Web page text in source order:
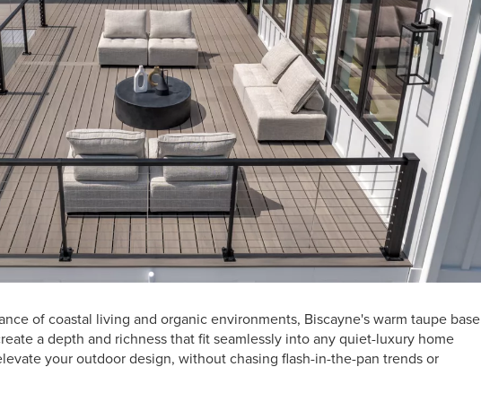
of coastal living and organic environments, Biscayne's warm taupe base
a depth and richness that fit seamlessly into any quiet-luxury home
your outdoor design, without chasing flash-in-the-pan trends or